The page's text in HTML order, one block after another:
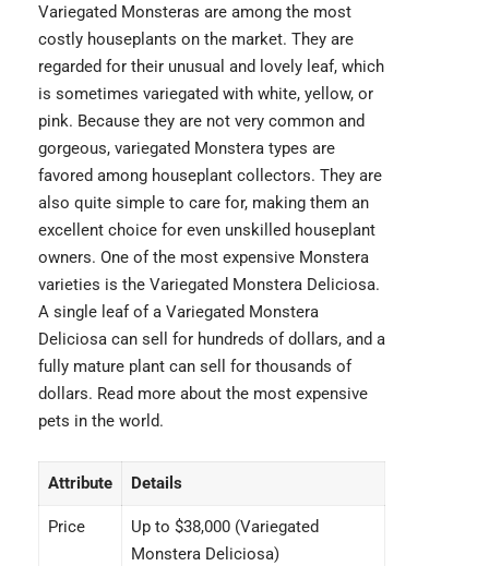
Variegated Monsteras are among the most
costly houseplants on the market. They are
regarded for their unusual and lovely leaf, which
is sometimes variegated with white, yellow, or
pink. Because they are not very common and
gorgeous, variegated Monstera types are
favored among houseplant collectors. They are
also quite simple to care for, making them an
excellent choice for even unskilled houseplant
owners. One of the most expensive Monstera
varieties is the Variegated Monstera Deliciosa.
A single leaf of a Variegated Monstera
Deliciosa can sell for hundreds of dollars, and a
fully mature plant can sell for thousands of
dollars. Read more about the most expensive
pets in the world.
Attribute Details
Price
Up to $38,000 (Variegated
Monstera Deliciosa)